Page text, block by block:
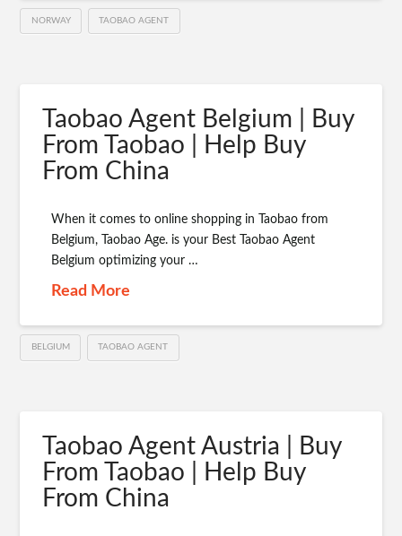
NORWAY TAOBAO AGENT
Taobao Agent Belgium | Buy
From Taobao | Help Buy
From China
When it comes to online shopping in Taobao from
Belgium, Taobao Age. is your Best Taobao Agent
Belgium optimizing your …
Read More
BELGIUM TAOBAO AGENT
Taobao Agent Austria | Buy
From Taobao | Help Buy
From China